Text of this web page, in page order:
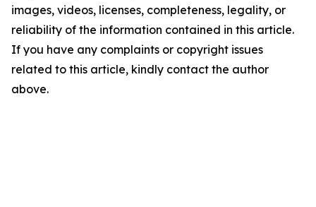
images, videos, licenses, completeness, legality, or
reliability of the information contained in this article.
If you have any complaints or copyright issues
related to this article, kindly contact the author
above.